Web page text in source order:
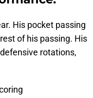
His pocket passing
of his passing. His
rotations,